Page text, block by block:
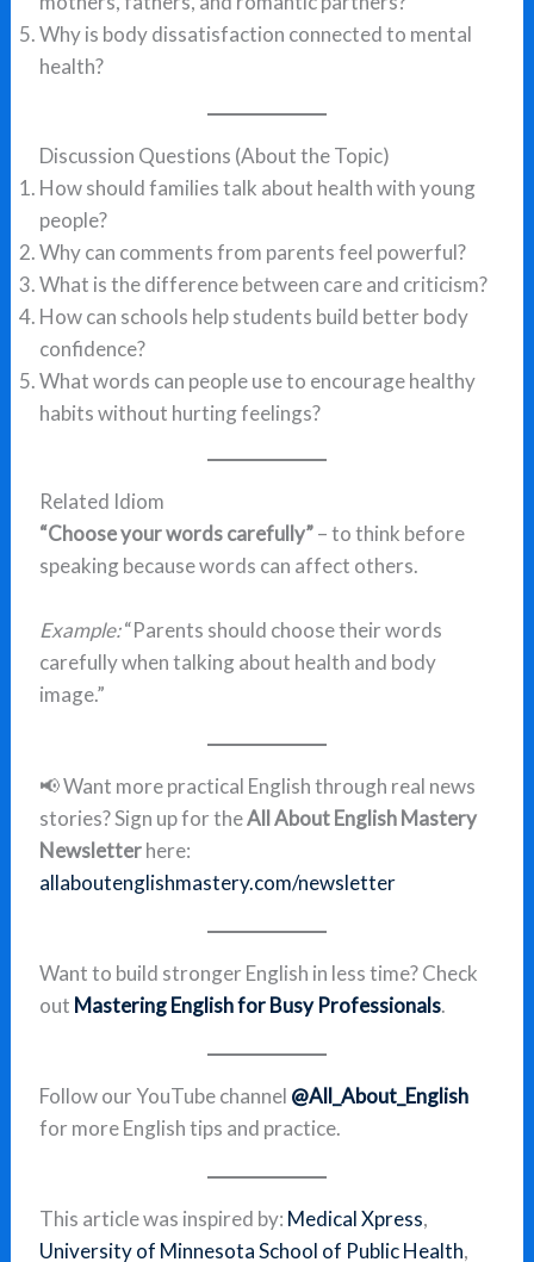
Why is body dissatisfaction connected to mental
health?
Discussion Questions (About the Topic)
How should families talk about health with young
people?
Why can comments from parents feel powerful?
What is the difference between care and criticism?
How can schools help students build better body
confidence?
What words can people use to encourage healthy
habits without hurting feelings?
Related Idiom
“Choose your words carefully”– to think before
speaking because words can affect others.
Example:“Parents should choose their words
carefully when talking about health and body
image.”
📢 Want more practical English through real news
stories? Sign up for theAll About English Mastery
Newsletterhere:
allaboutenglishmastery.com/newsletter
Want to build stronger English in less time? Check
out Mastering English for Busy Professionals.
Follow our YouTube channel @All_About_English
for more English tips and practice.
This article was inspired by: Medical Xpress,
University of Minnesota School of Public Health,